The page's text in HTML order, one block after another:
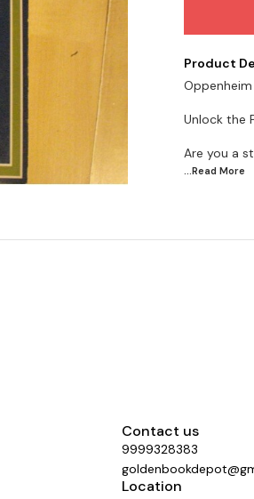
Product
Unlock the
Are you a
...Read More
Contact us
9999328383
Location